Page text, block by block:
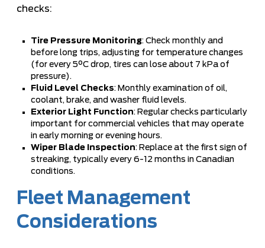
checks:
Tire Pressure Monitoring: Check monthly and
before long trips, adjusting for temperature changes
(for every 5°C drop, tires can lose about 7 kPa of
pressure).
Fluid Level Checks: Monthly examination of oil,
coolant, brake, and washer fluid levels.
Exterior Light Function: Regular checks particularly
important for commercial vehicles that may operate
in early morning or evening hours.
Wiper Blade Inspection: Replace at the first sign of
streaking, typically every 6-12 months in Canadian
conditions.
Fleet Management
Considerations